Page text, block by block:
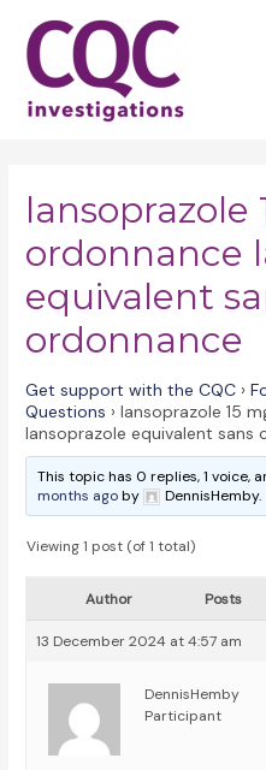
content
lansoprazole
ordonnance
equivalent
ordonnance
Get support with the CQC ›
Questions › lansoprazole 15
lansoprazole equivalent sans
This topic has 0 replies, 1 voice,
months agoby DennisHemby.
Viewing 1 post (of 1 total)
Author Posts
13 December 2024 at 4:57 am
DennisHemby
Participant